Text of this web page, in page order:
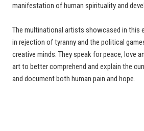
manifestation of human spirituality and
The multinational artists showcased in this
in rejection of tyranny and the political
creative minds. They speak for peace, love
art to better comprehend and explain the
and document both human pain and hope.